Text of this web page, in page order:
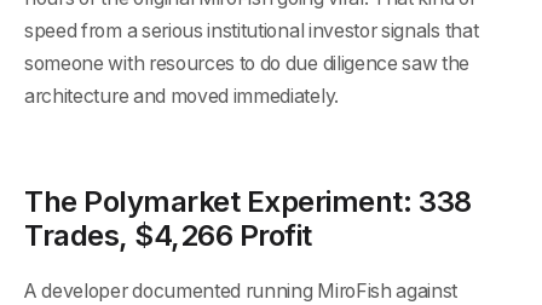
speed from a serious institutional investor signals that
someone with resources to do due diligence saw the
architecture and moved immediately.
The Polymarket Experiment: 338
Trades, $4,266 Profit
A developer documented running MiroFish against